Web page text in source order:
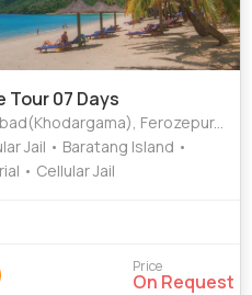
Tour 07 Days
Ferozepur, South Andaman
Jail • Baratang Island •
• Cellular Jail
Price
On Request